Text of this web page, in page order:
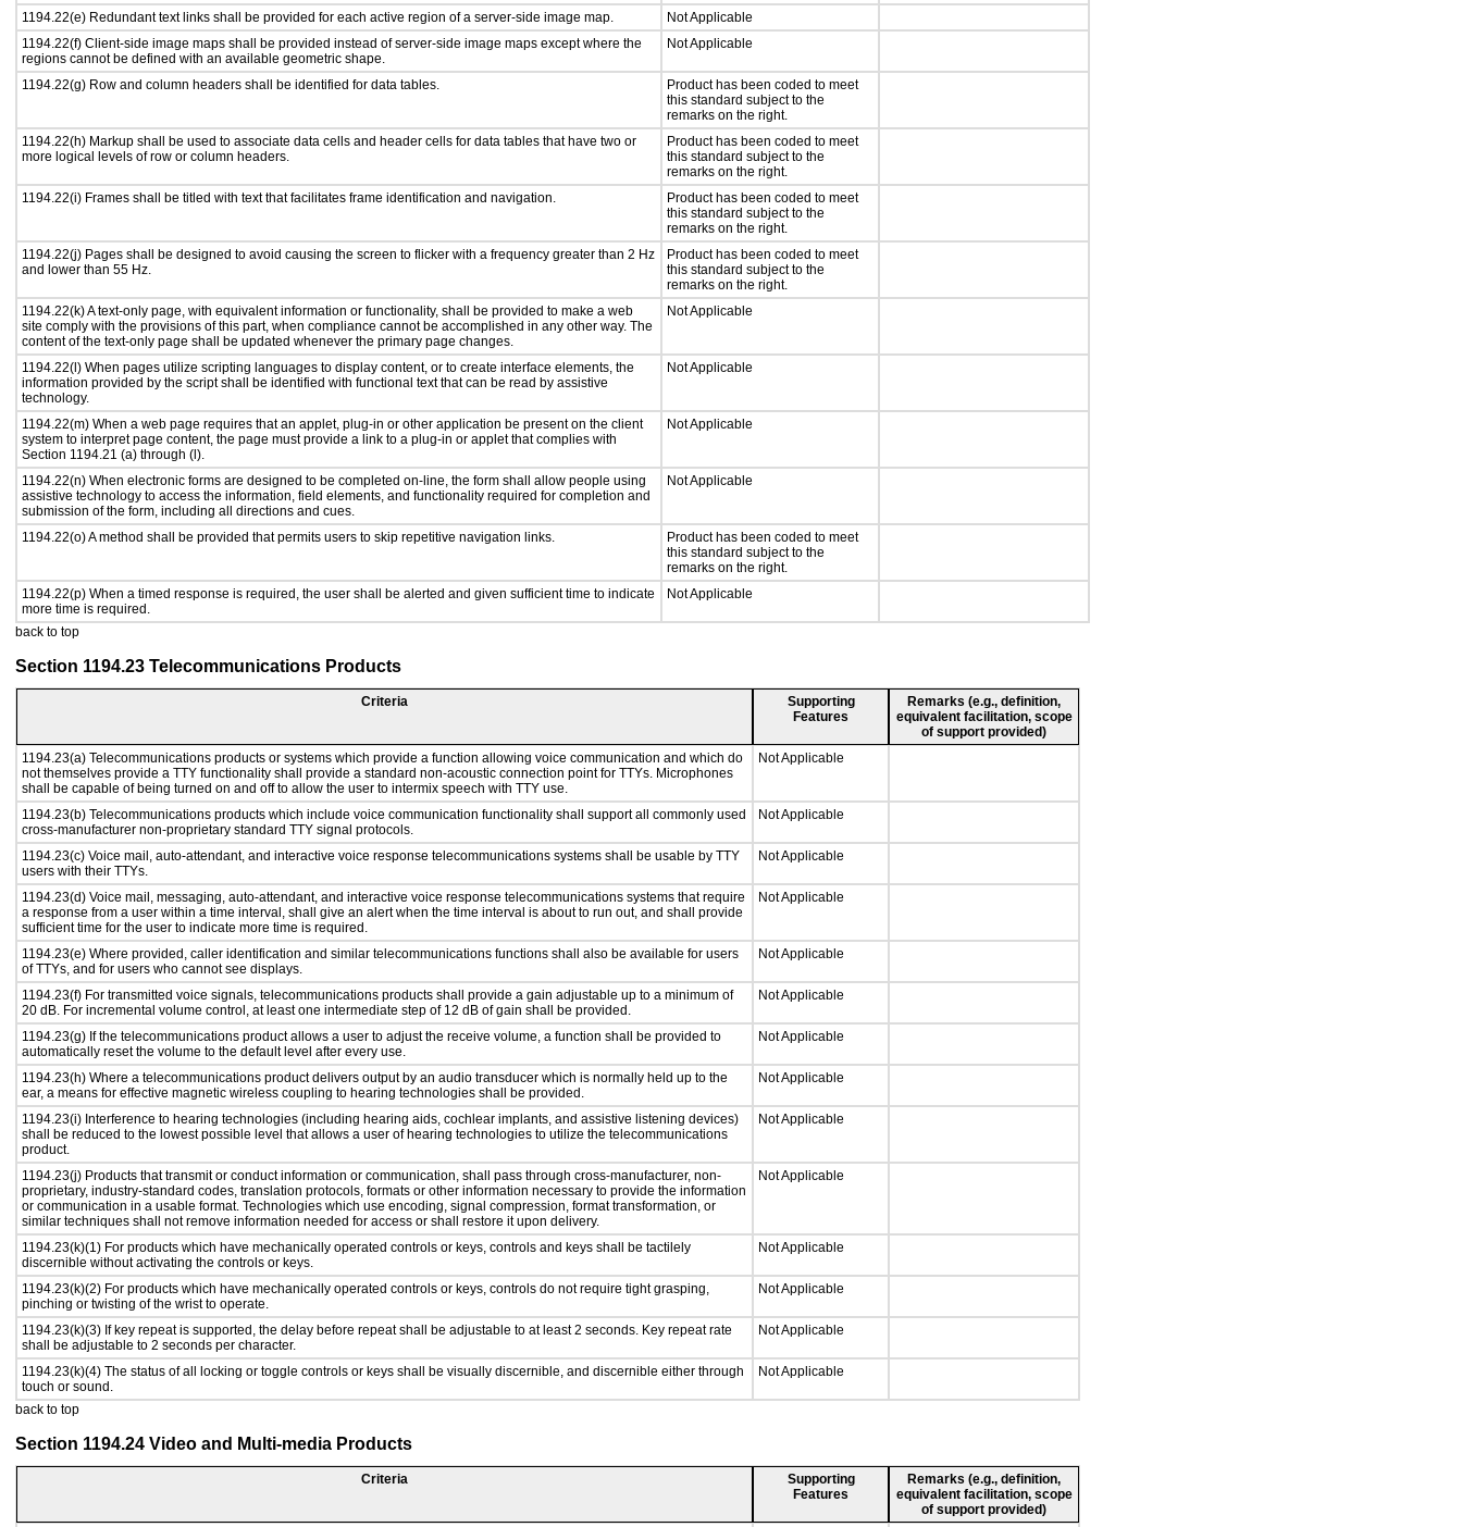
1194.22(e) Redundant text links shall be provided for each active region of a server-side image map.
Not Applicable
1194.22(f) Client-side image maps shall be provided instead of server-side image maps except where the
regions cannot be defined with an available geometric shape.
Not Applicable
1194.22(g) Row and column headers shall be identified for data tables.
Product has been coded to meet
this standard subject to the
remarks on the right.
1194.22(h) Markup shall be used to associate data cells and header cells for data tables that have two or
more logical levels of row or column headers.
Product has been coded to meet
this standard subject to the
remarks on the right.
1194.22(i) Frames shall be titled with text that facilitates frame identification and navigation.
Product has been coded to meet
this standard subject to the
remarks on the right.
1194.22(j) Pages shall be designed to avoid causing the screen to flicker with a frequency greater than 2 Hz
and lower than 55 Hz.
Product has been coded to meet
this standard subject to the
remarks on the right.
1194.22(k) A text-only page, with equivalent information or functionality, shall be provided to make a web
site comply with the provisions of this part, when compliance cannot be accomplished in any other way. The
content of the text-only page shall be updated whenever the primary page changes.
Not Applicable
1194.22(l) When pages utilize scripting languages to display content, or to create interface elements, the
information provided by the script shall be identified with functional text that can be read by assistive
technology.
Not Applicable
1194.22(m) When a web page requires that an applet, plug-in or other application be present on the client
system to interpret page content, the page must provide a link to a plug-in or applet that complies with
Section 1194.21 (a) through (l).
Not Applicable
1194.22(n) When electronic forms are designed to be completed on-line, the form shall allow people using
assistive technology to access the information, field elements, and functionality required for completion and
submission of the form, including all directions and cues.
Not Applicable
1194.22(o) A method shall be provided that permits users to skip repetitive navigation links.
Product has been coded to meet
this standard subject to the
remarks on the right.
1194.22(p) When a timed response is required, the user shall be alerted and given sufficient time to indicate
more time is required.
Not Applicable
back to top
Section 1194.23 Telecommunications Products
Criteria
Supporting
Features
Remarks (e.g., definition,
equivalent facilitation, scope
of support provided)
1194.23(a) Telecommunications products or systems which provide a function allowing voice communication and which do
not themselves provide a TTY functionality shall provide a standard non-acoustic connection point for TTYs. Microphones
shall be capable of being turned on and off to allow the user to intermix speech with TTY use.
Not Applicable
1194.23(b) Telecommunications products which include voice communication functionality shall support all commonly used
cross-manufacturer non-proprietary standard TTY signal protocols.
Not Applicable
1194.23(c) Voice mail, auto-attendant, and interactive voice response telecommunications systems shall be usable by TTY
users with their TTYs.
Not Applicable
1194.23(d) Voice mail, messaging, auto-attendant, and interactive voice response telecommunications systems that require
a response from a user within a time interval, shall give an alert when the time interval is about to run out, and shall provide
sufficient time for the user to indicate more time is required.
Not Applicable
1194.23(e) Where provided, caller identification and similar telecommunications functions shall also be available for users
of TTYs, and for users who cannot see displays.
Not Applicable
1194.23(f) For transmitted voice signals, telecommunications products shall provide a gain adjustable up to a minimum of
20 dB. For incremental volume control, at least one intermediate step of 12 dB of gain shall be provided.
Not Applicable
1194.23(g) If the telecommunications product allows a user to adjust the receive volume, a function shall be provided to
automatically reset the volume to the default level after every use.
Not Applicable
1194.23(h) Where a telecommunications product delivers output by an audio transducer which is normally held up to the
ear, a means for effective magnetic wireless coupling to hearing technologies shall be provided.
Not Applicable
1194.23(i) Interference to hearing technologies (including hearing aids, cochlear implants, and assistive listening devices)
shall be reduced to the lowest possible level that allows a user of hearing technologies to utilize the telecommunications
product.
Not Applicable
1194.23(j) Products that transmit or conduct information or communication, shall pass through cross-manufacturer, non-
proprietary, industry-standard codes, translation protocols, formats or other information necessary to provide the information
or communication in a usable format. Technologies which use encoding, signal compression, format transformation, or
similar techniques shall not remove information needed for access or shall restore it upon delivery.
Not Applicable
1194.23(k)(1) For products which have mechanically operated controls or keys, controls and keys shall be tactilely
discernible without activating the controls or keys.
Not Applicable
1194.23(k)(2) For products which have mechanically operated controls or keys, controls do not require tight grasping,
pinching or twisting of the wrist to operate.
Not Applicable
1194.23(k)(3) If key repeat is supported, the delay before repeat shall be adjustable to at least 2 seconds. Key repeat rate
shall be adjustable to 2 seconds per character.
Not Applicable
1194.23(k)(4) The status of all locking or toggle controls or keys shall be visually discernible, and discernible either through
touch or sound.
Not Applicable
back to top
Section 1194.24 Video and Multi-media Products
Criteria
Supporting
Features
Remarks (e.g., definition,
equivalent facilitation, scope
of support provided)